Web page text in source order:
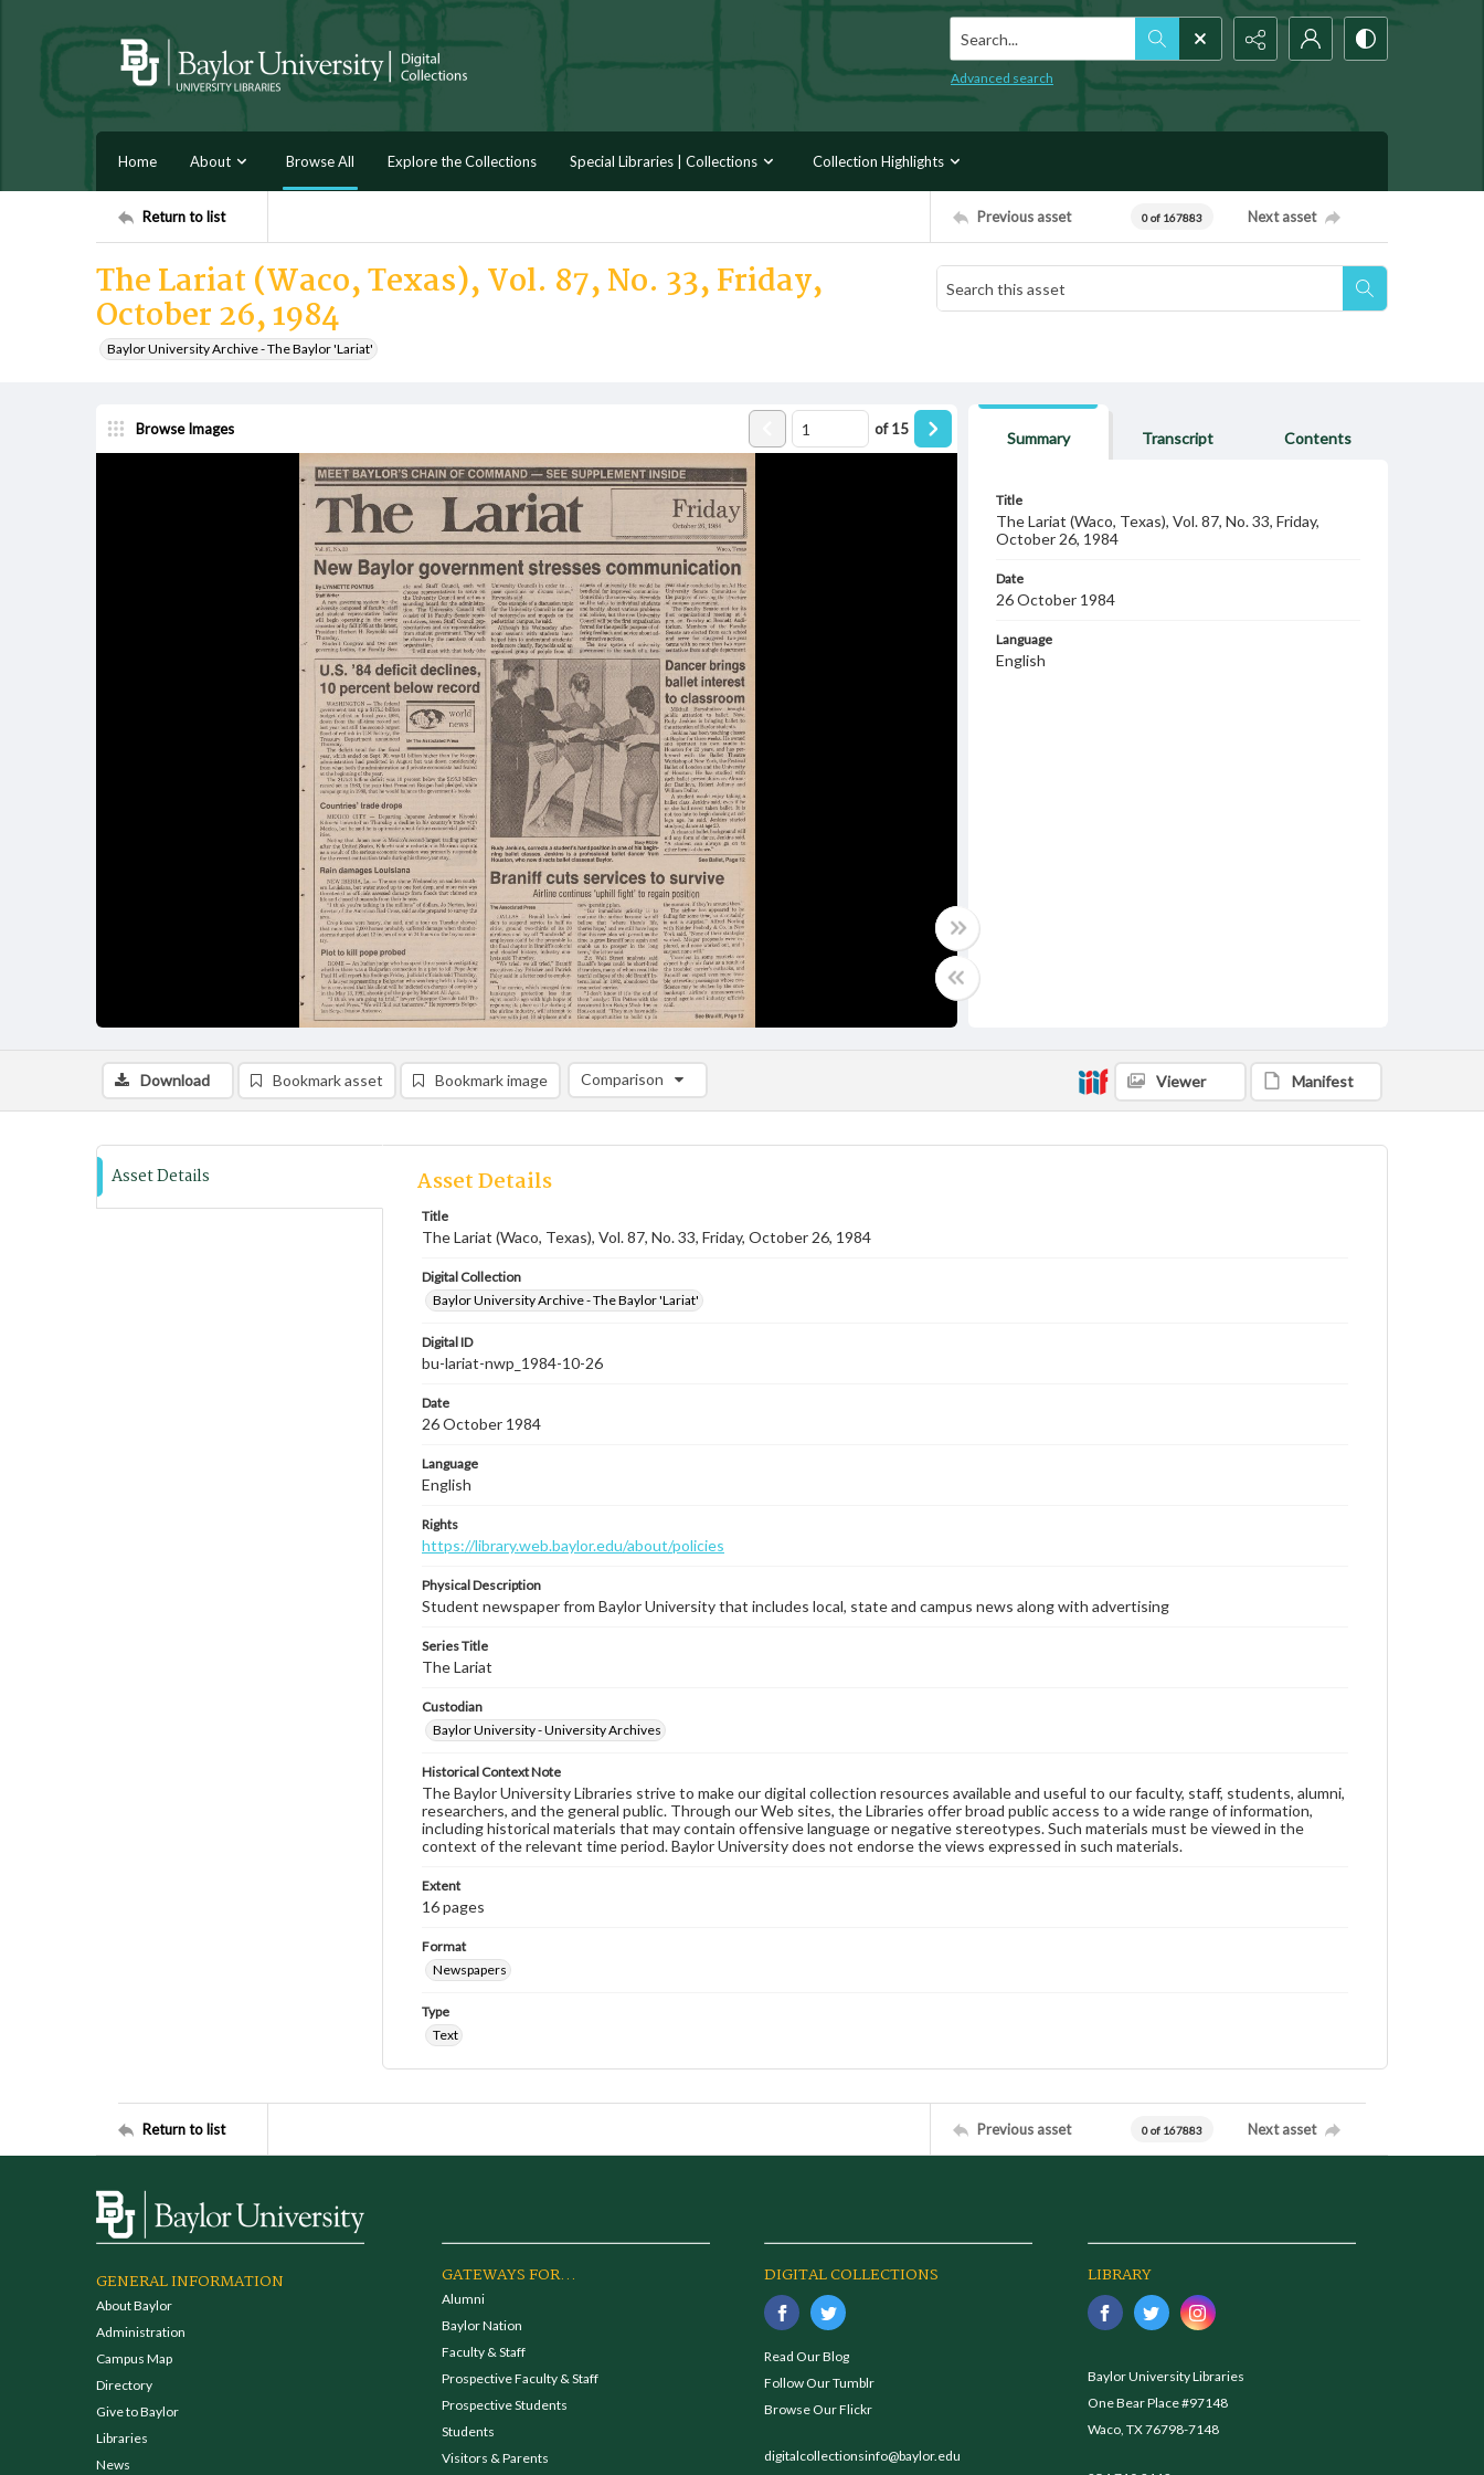
Search...
Advanced search
Home About Browse All Explore the Collections Special Libraries | Collections Collection Highlights
Return to list Previous asset 0 of 167883 Next asset
The Lariat (Waco, Texas), Vol. 87, No. 33, Friday,
October 26, 1984
Baylor University Archive - The Baylor 'Lariat'
Browse Images of15
Summary Transcript Contents
Title
The Lariat (Waco, Texas), Vol. 87, No. 33, Friday,
October 26, 1984
Date
26 October 1984
Language
English
Download Bookmark asset Bookmark image Comparison
Comparison List: (0/2)
Viewer Manifest
Asset Details Asset Details
Title
The Lariat (Waco, Texas), Vol. 87, No. 33, Friday, October 26, 1984
Digital Collection
Baylor University Archive - The Baylor 'Lariat'
Digital ID
bu-lariat-nwp_1984-10-26
Date
26 October 1984
Language
English
Rights
https://library.web.baylor.edu/about/policies
Physical Description
Student newspaper from Baylor University that includes local, state and campus news along with advertising
Series Title
The Lariat
Custodian
Baylor University - University Archives
Historical Context Note
The Baylor University Libraries strive to make our digital collection resources available and useful to our faculty, staff, students, alumni,
researchers, and the general public. Through our Web sites, the Libraries offer broad public access to a wide range of information,
including historical materials that may contain offensive language or negative stereotypes. Such materials must be viewed in the
context of the relevant time period. Baylor University does not endorse the views expressed in such materials.
Extent
16 pages
Format
Newspapers
Type
Text
Return to list Previous asset 0 of 167883 Next asset
GENERAL INFORMATION
About Baylor
Administration
Campus Map
Directory
Give to Baylor
Libraries
News
GATEWAYS FOR...
Alumni
Baylor Nation
Faculty & Staff
Prospective Faculty & Staff
Prospective Students
Students
Visitors & Parents
DIGITAL COLLECTIONS
Read Our Blog
Follow Our Tumblr
Browse Our Flickr
digitalcollectionsinfo@baylor.edu
LIBRARY
Baylor University Libraries
One Bear Place #97148
Waco, TX 76798-7148